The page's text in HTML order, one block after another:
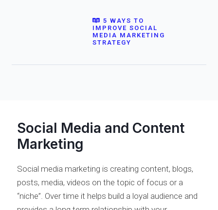
5 WAYS TO
IMPROVE SOCIAL
MEDIA MARKETING
STRATEGY
Social Media and Content
Marketing
Social media marketing is creating content, blogs,
posts, media, videos on the topic of focus or a
“niche”. Over time it helps build a loyal audience and